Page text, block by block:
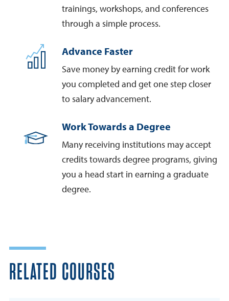
trainings, workshops, and conferences
through a simple process.
Advance Faster
Save money by earning credit for work
you completed and get one step closer
to salary advancement.
Work Towards a Degree
Many receiving institutions may accept
credits towards degree programs, giving
you a head start in earning a graduate
degree.
RELATED COURSES